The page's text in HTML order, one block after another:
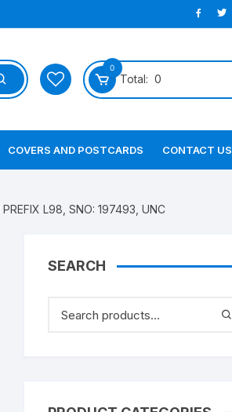
0
Total: 0
COVERS AND POSTCARDS CONTACT US
PREFIX L98, SNO: 197493, UNC
SEARCH